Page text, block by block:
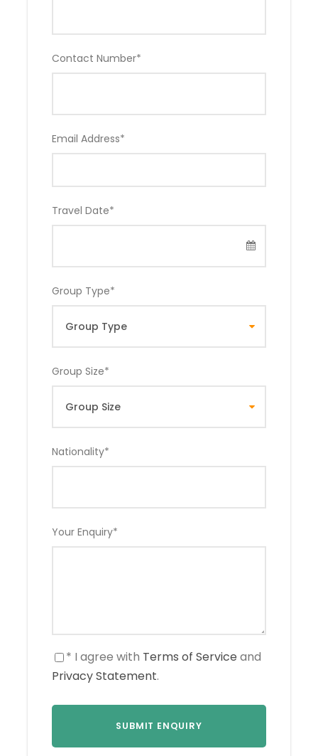
Contact Number*
Email Address*
Travel Date*
Group Type*
Group Size*
Nationality*
Your Enquiry*
* I agree with Terms of Service and
Privacy Statement.